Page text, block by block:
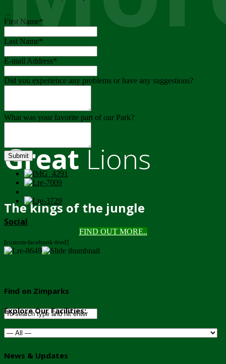
GreatLions
The kings of the jungle
FIND OUT MORE..
..
First Name*
Last Name*
E-mail Address*
Did you experience any problems or have any suggestions?
What was your favorite part of our Park?
Submit
Social
[custom-facebook-feed]
Find on Zimparks
Explore Our Facilities:
News & Updates